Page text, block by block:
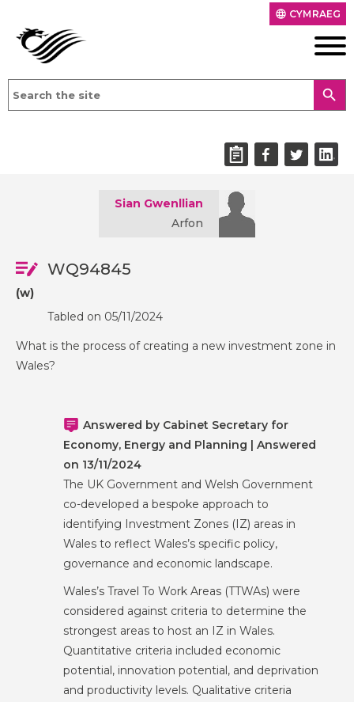
language CYMRAEG
search
Sian Gwenllian
Arfon
WQ94845
(w)
Tabled on 05/11/2024
What is the process of creating a new investment zone in
Wales?
Answered by Cabinet Secretary for
Economy, Energy and Planning | Answered
on 13/11/2024
The UK Government and Welsh Government
co-developed a bespoke approach to
identifying Investment Zones (IZ) areas in
Wales to reflect Wales’s specific policy,
governance and economic landscape.
Wales’s Travel To Work Areas (TTWAs) were
considered against criteria to determine the
strongest areas to host an IZ in Wales.
Quantitative criteria included economic
potential, innovation potential, and deprivation
and productivity levels. Qualitative criteria